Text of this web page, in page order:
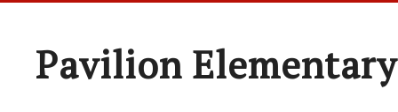
Pavilion Elementary